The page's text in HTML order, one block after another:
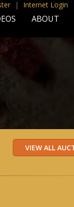
| Internet Login
ABOUT